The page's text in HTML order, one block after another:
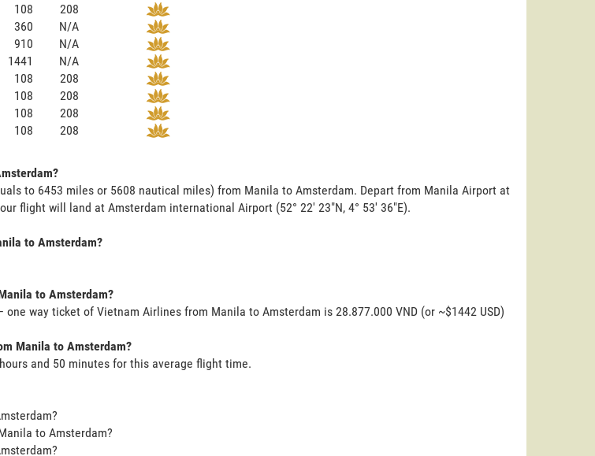
108
208
360
N/A
910
N/A
1441
N/A
108
208
108
208
108
208
108 208
to 6453 miles or 5608 nautical miles) from Manila to Amsterdam. Depart from Manila Airport at
flight will land at Amsterdam international Airport (52° 22' 23"N, 4° 53' 36"E).
to Amsterdam?
to Amsterdam?
one way ticket of Vietnam Airlines from Manila to Amsterdam is 28.877.000 VND (or ~$1442 USD)
Manila to Amsterdam?
and 50 minutes for this average flight time.
to Amsterdam?